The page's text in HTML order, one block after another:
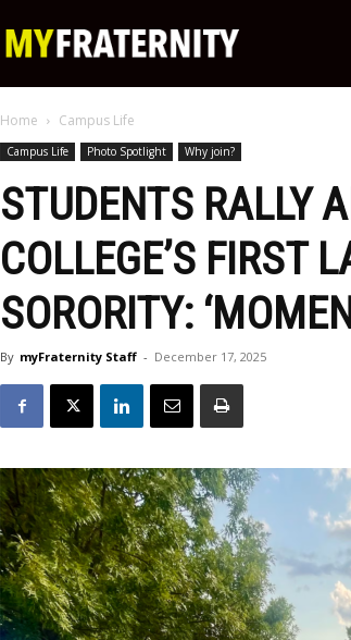
Home Campus Life
Campus Life Photo Spotlight Why join?
STUDENTS RALLY
COLLEGE’S FIRST
SORORITY:
By myFraternity Staff - December 17, 2025